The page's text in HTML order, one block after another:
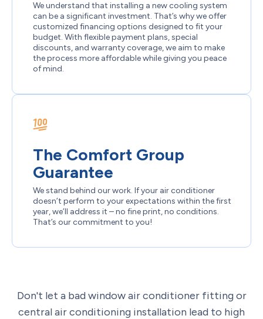
We understand that installing a new cooling system
can be a significant investment. That’s why we offer
customized financing options designed to fit your
budget. With flexible payment plans, special
discounts, and warranty coverage, we aim to make
the process more affordable while giving you peace
of mind.
The Comfort Group
Guarantee
We stand behind our work. If your air conditioner
doesn’t perform to your expectations within the first
year, we’ll address it – no fine print, no conditions.
That’s our commitment to you!
Don't let a bad window air conditioner fitting or
central air conditioning installation lead to high